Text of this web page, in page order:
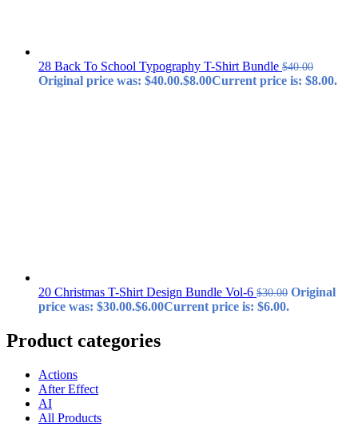
28 Back To School Typography T-Shirt Bundle $40.00
Original price was: $40.00.$8.00Current price is: $8.00.
20 Christmas T-Shirt Design Bundle Vol-6 $30.00 Original
price was: $30.00.$6.00Current price is: $6.00.
Product categories
Actions
After Effect
AI
All Products